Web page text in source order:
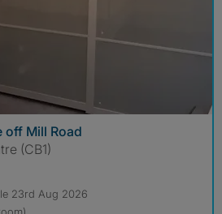
off Mill Road
(CB1)
23rd Aug 2026